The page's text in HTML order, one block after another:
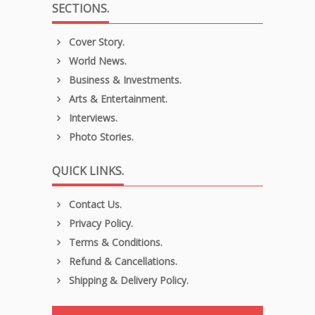
SECTIONS.
Cover Story.
World News.
Business & Investments.
Arts & Entertainment.
Interviews.
Photo Stories.
QUICK LINKS.
Contact Us.
Privacy Policy.
Terms & Conditions.
Refund & Cancellations.
Shipping & Delivery Policy.